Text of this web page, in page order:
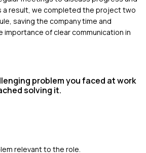
a result, we completed the project two
saving the company time and
importance of clear communication in
problem you faced at work
solving it.
relevant to the role.